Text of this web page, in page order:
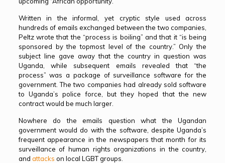
Written in the informal, yet cryptic style used across
hundreds of emails exchanged between the two companies,
Peltz wrote that the “process is boiling” and that it “is being
sponsored by the topmost level of the country.” Only the
subject line gave away that the country in question was
Uganda, while subsequent emails revealed that “the
process” was a package of surveillance software for the
government. The two companies had already sold software
to Uganda’s police force, but they hoped that the new
contract would be much larger.
Nowhere do the emails question what the Ugandan
government would do with the software, despite Uganda’s
frequent appearance in the newspapers that month for its
surveillance of human rights organizations in the country,
and attacks on local LGBT groups.